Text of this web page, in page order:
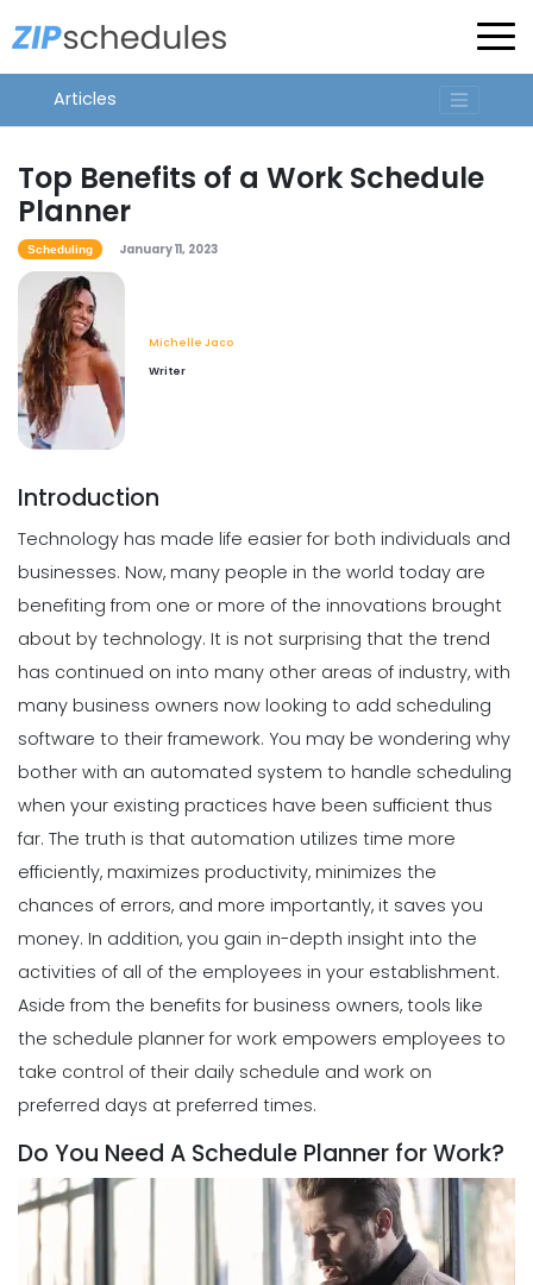
Articles
Top Benefits of a Work Schedule
Planner
Scheduling January 11, 2023
Michelle Jaco
Writer
Introduction
Technology has made life easier for both individuals and
businesses. Now, many people in the world today are
benefiting from one or more of the innovations brought
about by technology. It is not surprising that the trend
has continued on into many other areas of industry, with
many business owners now looking to add scheduling
software to their framework. You may be wondering why
bother with an automated system to handle scheduling
when your existing practices have been sufficient thus
far. The truth is that automation utilizes time more
efficiently, maximizes productivity, minimizes the
chances of errors, and more importantly, it saves you
money. In addition, you gain in-depth insight into the
activities of all of the employees in your establishment.
Aside from the benefits for business owners, tools like
the schedule planner for work empowers employees to
take control of their daily schedule and work on
preferred days at preferred times.
Do You Need A Schedule Planner for Work?